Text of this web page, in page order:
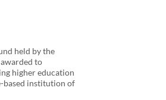
held by the
to
higher education
based institution of